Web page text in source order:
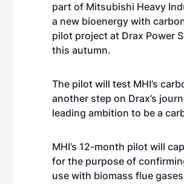
part of Mitsubishi Heavy
a new bioenergy with
pilot project at Drax Power
this autumn.
The pilot will test MHI’s
another step on Drax’s
leading ambition to be a
MHI’s 12-month pilot will
for the purpose of
use with biomass flue